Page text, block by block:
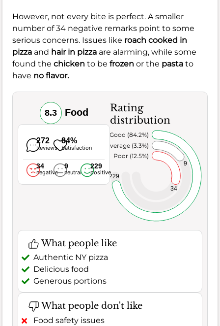
However, not every bite is perfect. A smaller
number of 34 negative remarks point to some
serious concerns. Issues like roach cooked in
pizza and hair in pizza are alarming, while some
found the chicken to be frozen or the pasta to
have no flavor.
8.3 Food
272
Reviews
84%
Satisfaction
34
negative
9
neutral
229
positive
Rating
distribution
34
9
229
Poor (12.5%)
Average (3.3%)
Very Good (84.2%)
What people like
Authentic NY pizza
Delicious food
Generous portions
What people don't like
Food safety issues